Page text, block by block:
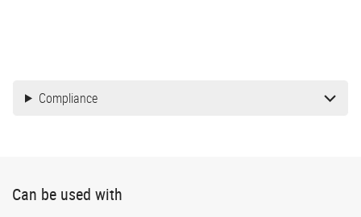
Compliance
Can be used with